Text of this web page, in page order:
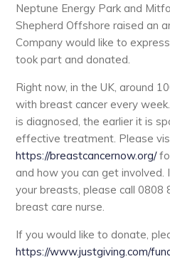
Neptune Energy Park and
Shepherd Offshore raised an
Company would like to
took part and donated.
Right now, in the UK, around
with breast cancer every
is diagnosed, the earlier it is
effective treatment. Please
https://breastcancernow.org/
and how you can get
your breasts, please call 0808
breast care nurse.
If you would like to donate,
https://www.justgiving.com/